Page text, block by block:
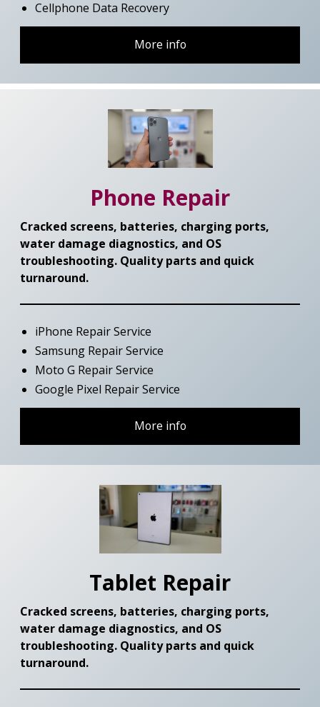
Cellphone Data Recovery
More info
Phone Repair
Cracked screens, batteries, charging ports,
water damage diagnostics, and OS
troubleshooting. Quality parts and quick
turnaround.
iPhone Repair Service
Samsung Repair Service
Moto G Repair Service
Google Pixel Repair Service
More info
Tablet Repair
Cracked screens, batteries, charging ports,
water damage diagnostics, and OS
troubleshooting. Quality parts and quick
turnaround.